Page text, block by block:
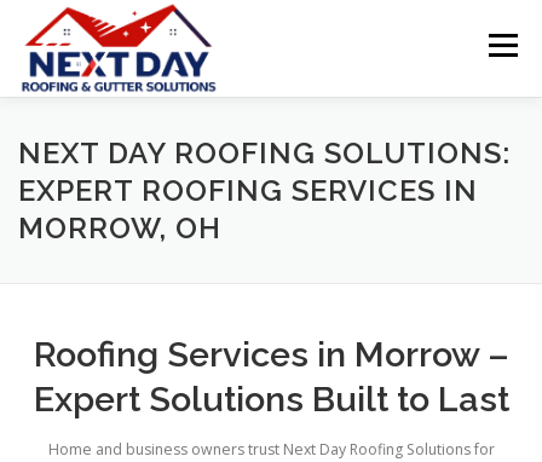
content
Menu
ABOUT NEXT DAY ROOFING & GUTTER SOLUTIONS
SERVICES ROOFING MATERIALS
FREE, NO-OBLIGATION ESTIMATE
NEXT DAY ROOFING SOLUTIONS:
EXPERT ROOFING SERVICES IN
MORROW, OH
Roofing Services in Morrow –
Expert Solutions Built to Last
Home and business owners trust Next Day Roofing Solutions for